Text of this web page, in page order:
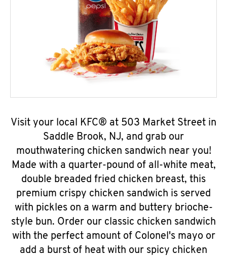
Visit your local KFC® at 503 Market Street in
Saddle Brook, NJ, and grab our
mouthwatering chicken sandwich near you!
Made with a quarter-pound of all-white meat,
double breaded fried chicken breast, this
premium crispy chicken sandwich is served
with pickles on a warm and buttery brioche-
style bun. Order our classic chicken sandwich
with the perfect amount of Colonel's mayo or
add a burst of heat with our spicy chicken